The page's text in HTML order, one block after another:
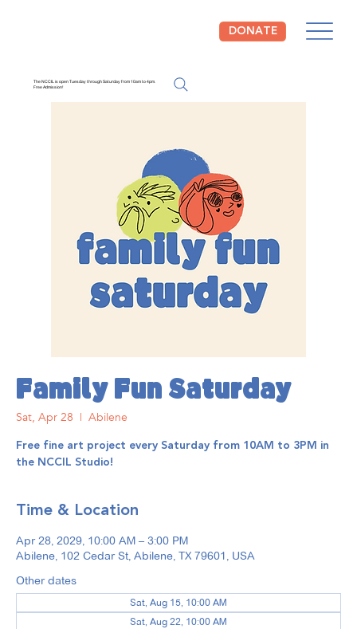
DONATE
The NCCIL is open Tuesday through Saturday from 10am to 4pm.
Free Admission!
Family Fun Saturday
Sat, Apr 28
  |
Abilene
Free fine art project every Saturday from 10AM to 3PM in
the NCCIL Studio!
Time & Location
Apr 28, 2029, 10:00 AM – 3:00 PM
Abilene, 102 Cedar St, Abilene, TX 79601, USA
Other dates
Sat, Aug 15, 10:00 AM
Sat, Aug 22, 10:00 AM